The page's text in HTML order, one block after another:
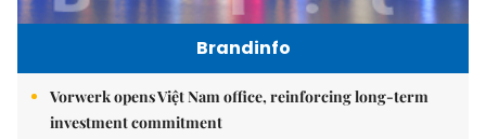
Brandinfo
Vorwerk opens Việt Nam office, reinforcing long-term
investment commitment